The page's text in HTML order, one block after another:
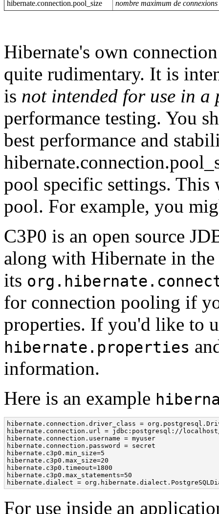
hibernate.connection.pool_size
nombre maximum de
Hibernate's own
quite rudimentary. It is
is not intended for use in a
performance testing. You
best performance and
pool specific settings.
pool. For example, you
C3P0 is an open source
along with Hibernate in the
its
for connection pooling if
properties. If you'd like to
hibernate.properties
information.
Here is an example
hibernate.connection.driver_class =
hibernate.connection.url = jdbc:postgresql://localhost/
hibernate.connection.username = myuser
hibernate.connection.password = secret
hibernate.c3p0.min_size=5
hibernate.c3p0.max_size=20
hibernate.c3p0.timeout=1800
hibernate.c3p0.max_statements=50
hibernate.dialect =
For use inside an